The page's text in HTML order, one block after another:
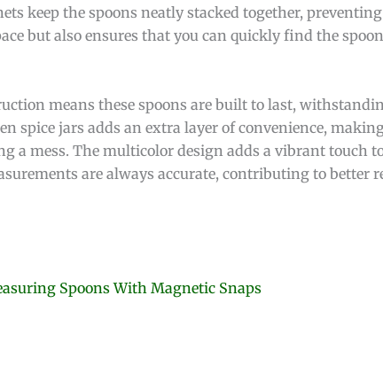
keep the spoons neatly stacked together,
but also ensures that you can quickly find the
means these spoons are built to last,
spice jars adds an extra layer of convenience,
a mess. The multicolor design adds a vibrant touch
are always accurate, contributing to better
Spoons With Magnetic Snaps